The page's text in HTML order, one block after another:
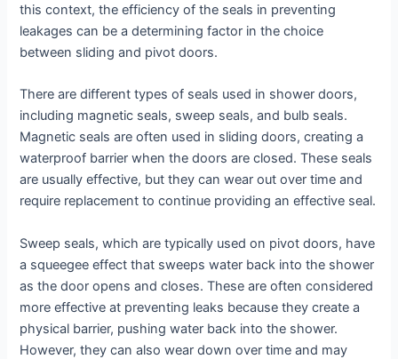
this context, the efficiency of the seals in preventing
leakages can be a determining factor in the choice
between sliding and pivot doors.
There are different types of seals used in shower doors,
including magnetic seals, sweep seals, and bulb seals.
Magnetic seals are often used in sliding doors, creating a
waterproof barrier when the doors are closed. These seals
are usually effective, but they can wear out over time and
require replacement to continue providing an effective seal.
Sweep seals, which are typically used on pivot doors, have
a squeegee effect that sweeps water back into the shower
as the door opens and closes. These are often considered
more effective at preventing leaks because they create a
physical barrier, pushing water back into the shower.
However, they can also wear down over time and may